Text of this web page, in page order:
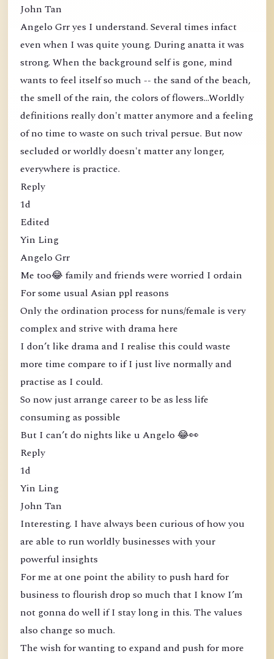
John Tan
Angelo Grr yes I understand. Several times infact
even when I was quite young. During anatta it was
strong. When the background self is gone, mind
wants to feel itself so much -- the sand of the beach,
the smell of the rain, the colors of flowers...Worldly
definitions really don't matter anymore and a feeling
of no time to waste on such trival persue. But now
secluded or worldly doesn't matter any longer,
everywhere is practice.
Reply
1d
Edited
Yin Ling
Angelo Grr
Me too😂 family and friends were worried I ordain
For some usual Asian ppl reasons
Only the ordination process for nuns/female is very
complex and strive with drama here
I don’t like drama and I realise this could waste
more time compare to if I just live normally and
practise as I could.
So now just arrange career to be as less life
consuming as possible
But I can’t do nights like u Angelo 😂👀
Reply
1d
Yin Ling
John Tan
Interesting. I have always been curious of how you
are able to run worldly businesses with your
powerful insights
For me at one point the ability to push hard for
business to flourish drop so much that I know I’m
not gonna do well if I stay long in this. The values
also change so much.
The wish for wanting to expand and push for more